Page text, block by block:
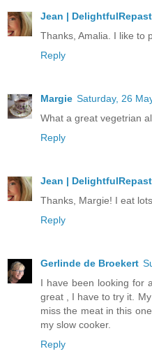
Jean |
Thanks, Amalia. I like to
Reply
Margie Saturday, 26
What a great vegetrian
Reply
Jean |
Thanks, Margie! I eat
Reply
Gerlinde de Broekert
I have been looking for
great , I have to try it.
miss the meat in this
my slow cooker.
Reply